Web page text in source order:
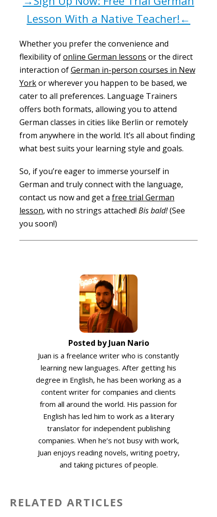
Lesson With a Native Teacher!←
Whether you prefer the convenience and
flexibility ofonline German lessons or the direct
interaction ofGerman in-person courses in New
Yorkor wherever you happen to be based, we
cater to all preferences. Language Trainers
offers both formats, allowing you to attend
German classes in cities like Berlin or remotely
from anywhere in the world. It’s all about finding
what best suits your learning style and goals.
So, if you’re eager to immerse yourself in
German and truly connect with the language,
contact us now and get a free trial German
lesson, with no strings attached! Bis bald!(See
you soon!)
Posted by Juan Nario
Juan is a freelance writer who is constantly
learning new languages. After getting his
degree in English, he has been working as a
content writer for companies and clients
from all around the world. His passion for
English has led him to work as a literary
translator for independent publishing
companies. When he’s not busy with work,
Juan enjoys reading novels, writing poetry,
and taking pictures of people.
RELATED ARTICLES